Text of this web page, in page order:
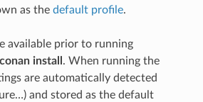
as the default profile.
available prior to running
conan install . When running the
are automatically detected
and stored as the default